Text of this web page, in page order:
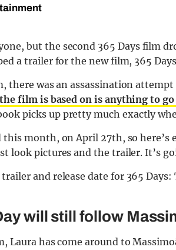
but the second 365 Days film
a trailer for the new film, 365
was an assassination attempt
film is based on is anything to go
picks up pretty much exactly
this month, on April 27th, so
look pictures and the trailer. It’s
will still follow
Laura has come around to